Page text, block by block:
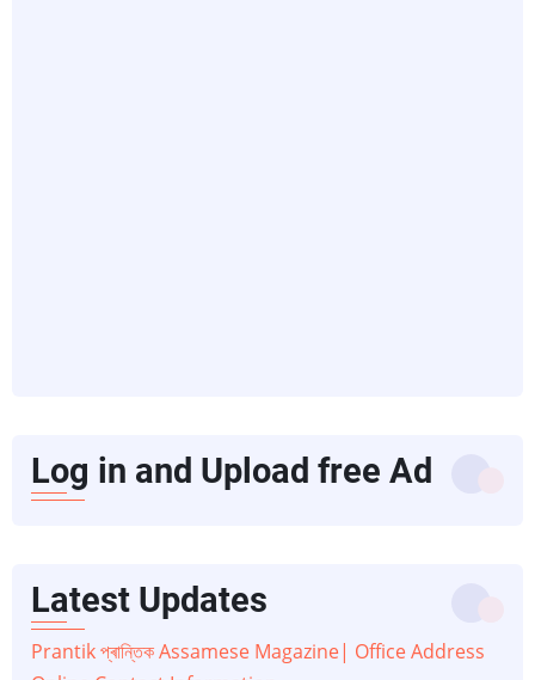
Log in and Upload free Ad
Latest Updates
Prantik প্ৰান্তিক Assamese Magazine| Office Address